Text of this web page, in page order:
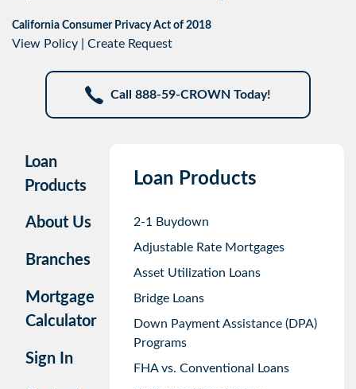
California Consumer Privacy Act of 2018
View Policy Create Request
Call 888-59-CROWN Today!
Loan
Products
About Us
Branches
Mortgage
Calculator
Sign In
Loan Products
2-1 Buydown
Adjustable Rate Mortgages
Asset Utilization Loans
Bridge Loans
Down Payment Assistance (DPA)
Programs
FHA vs. Conventional Loans